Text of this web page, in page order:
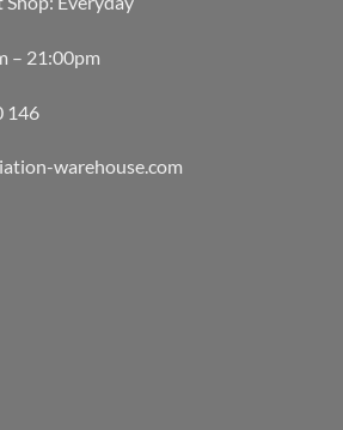
– 21:00pm
146
warehouse.com